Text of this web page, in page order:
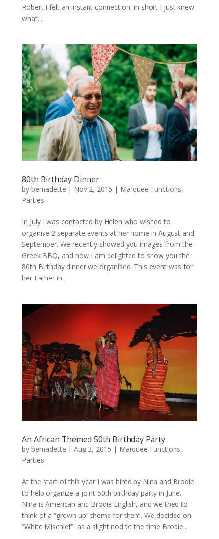
Robert I felt an instant connection, in short I just knew
what...
80th Birthday Dinner
by bernadette | Nov 2, 2015 | Marquee Functions,
Parties
In July I was contacted by Helen who wished to
organise 2 separate events at her home in August and
September. We recently showed you images from the
Greek BBQ, and now I am delighted to show you the
80th Birthday dinner we organised. This event was for
her Father in...
An African Themed 50th Birthday Party
by bernadette | Aug 3, 2015 | Marquee Functions,
Parties
At the start of this year I was hired by Nina and Brodie
to help organize a joint 50th birthday party in June.
Nina is American and Brodie English, and we tried to
think of a “grown up” theme for them. We decided on
“White Mischief” as a slight nod to the time Brodie...